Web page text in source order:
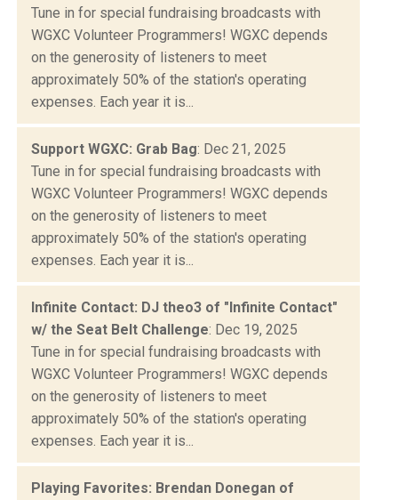
Tune in for special fundraising broadcasts with
WGXC Volunteer Programmers! WGXC depends
on the generosity of listeners to meet
approximately 50% of the station's operating
expenses. Each year it is...
Support WGXC: Grab Bag: Dec 21, 2025
Tune in for special fundraising broadcasts with
WGXC Volunteer Programmers! WGXC depends
on the generosity of listeners to meet
approximately 50% of the station's operating
expenses. Each year it is...
Infinite Contact: DJ theo3 of "Infinite Contact"
w/ the Seat Belt Challenge: Dec 19, 2025
Tune in for special fundraising broadcasts with
WGXC Volunteer Programmers! WGXC depends
on the generosity of listeners to meet
approximately 50% of the station's operating
expenses. Each year it is...
Playing Favorites: Brendan Donegan of